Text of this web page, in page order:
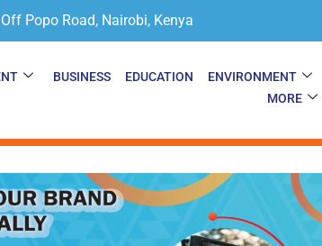
Popo Road, Nairobi, Kenya
BUSINESS EDUCATION ENVIRONMENT
MORE